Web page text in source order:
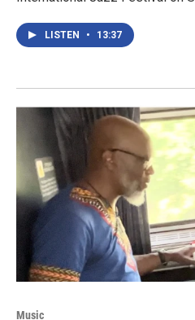
LISTEN • 13:37
Music